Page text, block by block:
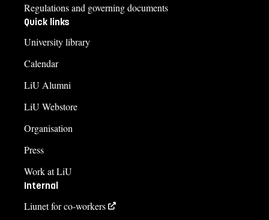
Regulations and governing documents
Quick links
University library
Calendar
LiU Alumni
LiU Webstore
Organisation
Press
Work at LiU
Internal
Liunet for co-workers